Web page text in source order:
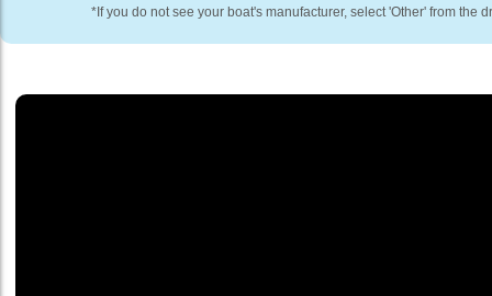
*If you do not see your boat's manufacturer, select 'Other' from the